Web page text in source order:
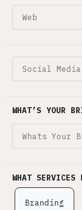
WHAT’S YOUR
WHAT SERVICES
Branding